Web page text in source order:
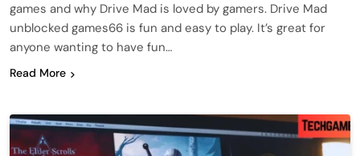
games and why Drive Mad is loved by gamers. Drive Mad
unblocked games66 is fun and easy to play. It’s great for
anyone wanting to have fun…
Read More